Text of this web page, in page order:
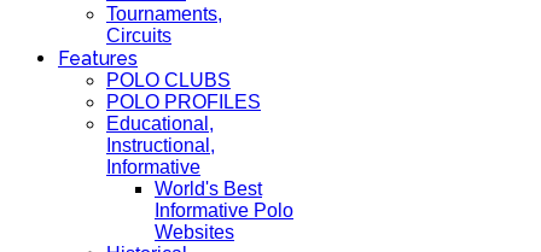
Tournaments,
Circuits
Features
POLO CLUBS
POLO PROFILES
Educational,
Instructional,
Informative
World's Best
Informative Polo
Websites